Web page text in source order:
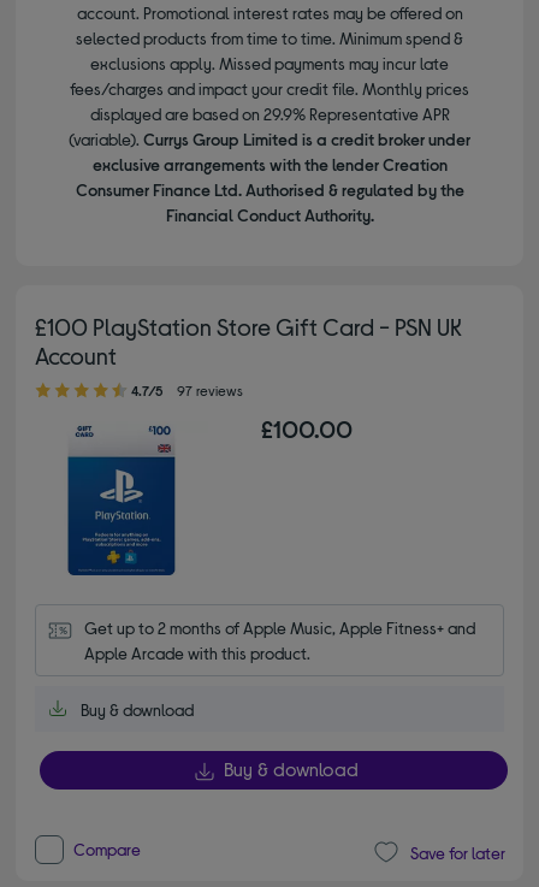
account. Promotional interest rates may be offered on
selected products from time to time. Minimum spend &
exclusions apply. Missed payments may incur late
fees/charges and impact your credit file. Monthly prices
displayed are based on 29.9% Representative APR
(variable). Currys Group Limited is a credit broker under
exclusive arrangements with the lender Creation
Consumer Finance Ltd. Authorised & regulated by the
Financial Conduct Authority.
£100 PlayStation Store Gift Card - PSN UK
Account
4.70 out of 5 stars
4.7/5 97 reviews
£100.00
Get up to 2 months of Apple Music, Apple Fitness+ and
Apple Arcade with this product.
Buy & download
Buy & download
Compare Save for later